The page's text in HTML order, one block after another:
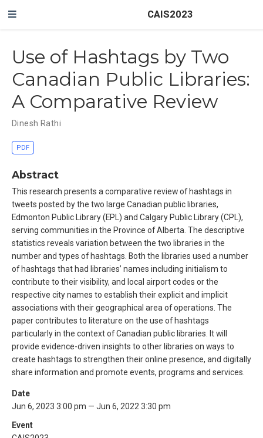
CAIS2023
Use of Hashtags by Two
Canadian Public Libraries:
A Comparative Review
Dinesh Rathi
PDF
Abstract
This research presents a comparative review of hashtags in
tweets posted by the two large Canadian public libraries,
Edmonton Public Library (EPL) and Calgary Public Library (CPL),
serving communities in the Province of Alberta. The descriptive
statistics reveals variation between the two libraries in the
number and types of hashtags. Both the libraries used a number
of hashtags that had libraries’ names including initialism to
contribute to their visibility, and local airport codes or the
respective city names to establish their explicit and implicit
associations with their geographical area of operations. The
paper contributes to literature on the use of hashtags
particularly in the context of Canadian public libraries. It will
provide evidence-driven insights to other libraries on ways to
create hashtags to strengthen their online presence, and digitally
share information and promote events, programs and services.
Date
Jun 6, 2023 3:00 pm — Jun 6, 2022 3:30 pm
Event